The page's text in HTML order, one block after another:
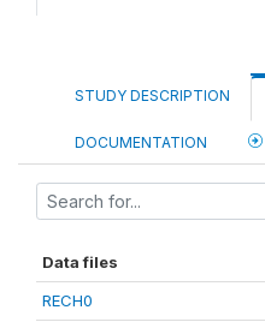
STUDY DESCRIPTION
DOCUMENTATION
Data files
RECH0